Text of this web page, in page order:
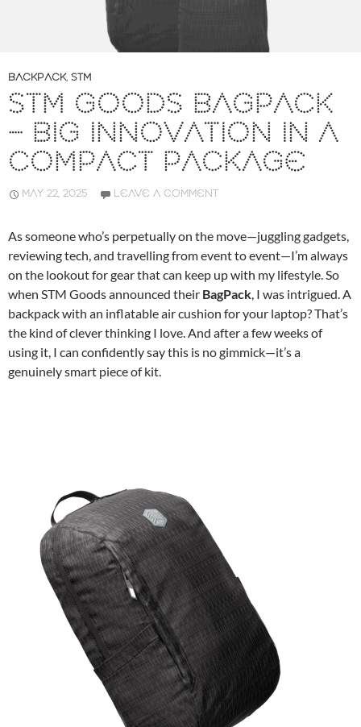
BACKPACK, STM
STM GOODS BAGPACK
– BIG INNOVATION IN A
COMPACT PACKAGE
MAY 22, 2025 LEAVE A COMMENT
As someone who’s perpetually on the move—juggling gadgets,
reviewing tech, and travelling from event to event—I’m always
on the lookout for gear that can keep up with my lifestyle. So
when STM Goods announced their BagPack, I was intrigued. A
backpack with an inflatable air cushion for your laptop? That’s
the kind of clever thinking I love. And after a few weeks of
using it, I can confidently say this is no gimmick—it’s a
genuinely smart piece of kit.